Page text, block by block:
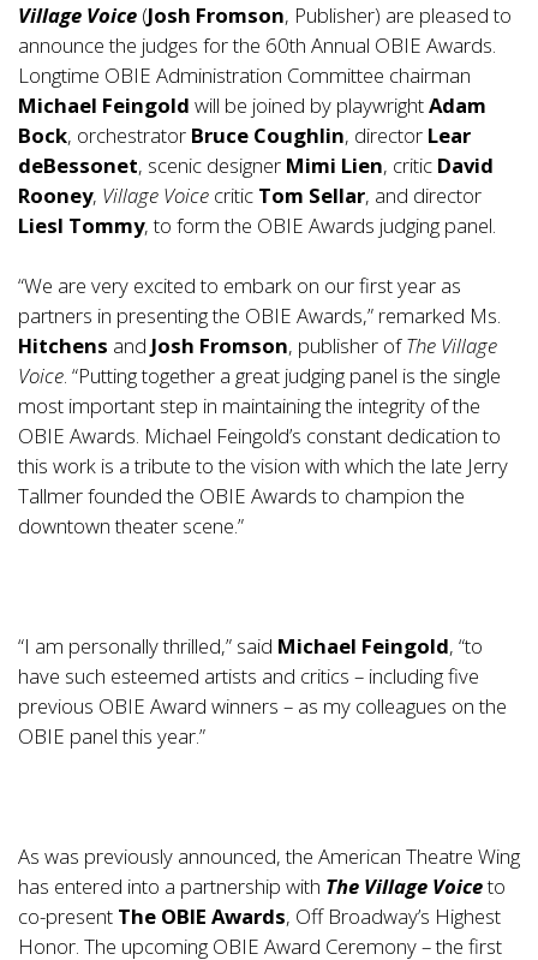
Village Voice (Josh Fromson, Publisher) are pleased to
announce the judges for the 60th Annual OBIE Awards.
Longtime OBIE Administration Committee chairman
Michael Feingold will be joined by playwrightAdam
Bock, orchestrator Bruce Coughlin, director Lear
deBessonet, scenic designer Mimi Lien, critic David
Rooney, Village Voice critic Tom Sellar, and director
Liesl Tommy, to form the OBIE Awards judging panel.
“We are very excited to embark on our first year as
partners in presenting the OBIE Awards,” remarked Ms.
Hitchens and Josh Fromson, publisher ofThe Village
Voice. “Putting together a great judging panel is the single
most important step in maintaining the integrity of the
OBIE Awards. Michael Feingold’s constant dedication to
this work is a tribute to the vision with which the late Jerry
Tallmer founded the OBIE Awards to champion the
downtown theater scene.”
“I am personally thrilled,” said Michael Feingold, “to
have such esteemed artists and critics – including five
previous OBIE Award winners – as my colleagues on the
OBIE panel this year.”
As was previously announced, the American Theatre Wing
has entered into a partnership with The Village Voiceto
co-present The OBIE Awards, Off Broadway’s Highest
Honor. The upcoming OBIE Award Ceremony – the first